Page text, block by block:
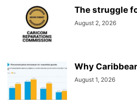
The struggle
August 2, 2026
Why
August 1, 2026